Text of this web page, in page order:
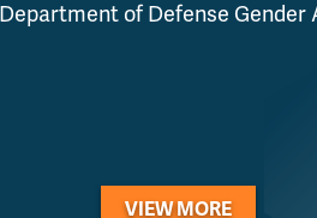
of Defense Gender
VIEW MORE